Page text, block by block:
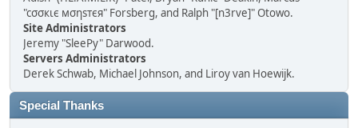
"cσσкιє мσηѕтєя" Forsberg, and Ralph "[n3rve]" Otowo.
Site Administrators
Jeremy "SleePy" Darwood.
Servers Administrators
Derek Schwab, Michael Johnson, and Liroy van Hoewijk.
Special Thanks